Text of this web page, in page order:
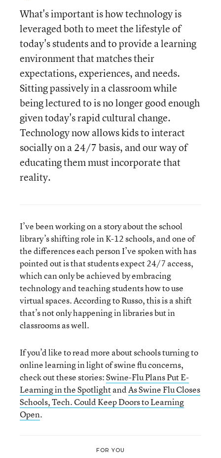
What's important is how technology is
leveraged both to meet the lifestyle of
today's students and to provide a learning
environment that matches their
expectations, experiences, and needs.
Sitting passively in a classroom while
being lectured to is no longer good enough
given today's rapid cultural change.
Technology now allows kids to interact
socially on a 24/7 basis, and our way of
educating them must incorporate that
reality.
I’ve been working on a story about the school
library’s shifting role in K-12 schools, and one of
the differences each person I’ve spoken with has
pointed out is that students expect 24/7 access,
which can only be achieved by embracing
technology and teaching students how to use
virtual spaces. According to Russo, this is a shift
that’s not only happening in libraries but in
classrooms as well.
If you’d like to read more about schools turning to
online learning in light of swine flu concerns,
check out these stories:Swine-Flu Plans Put E-
Learning in the SpotlightandAs Swine Flu Closes
Schools, Tech. Could Keep Doors to Learning
Open.
FOR YOU